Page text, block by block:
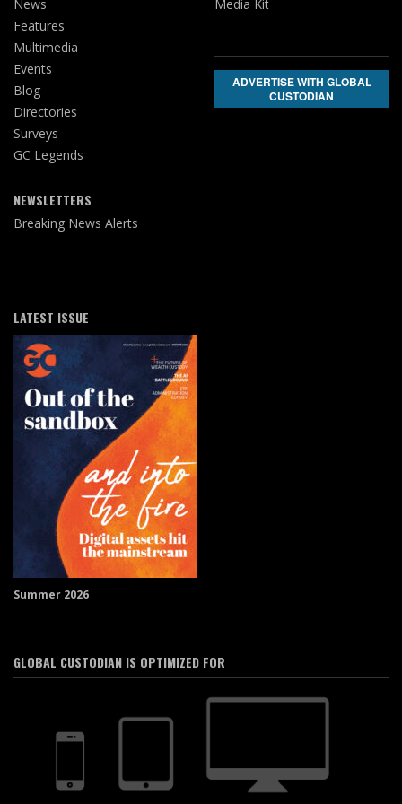
News
Features
Multimedia
Events
Blog
Directories
Surveys
GC Legends
NEWSLETTERS
Breaking News Alerts
Media Kit
ADVERTISE WITH GLOBAL
CUSTODIAN
LATEST ISSUE
Summer 2026
GLOBAL CUSTODIAN IS OPTIMIZED FOR